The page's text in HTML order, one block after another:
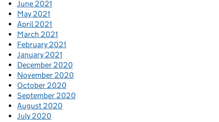
June 2021
May 2021
April 2021
March 2021
February 2021
January 2021
December 2020
November 2020
October 2020
September 2020
August 2020
July 2020